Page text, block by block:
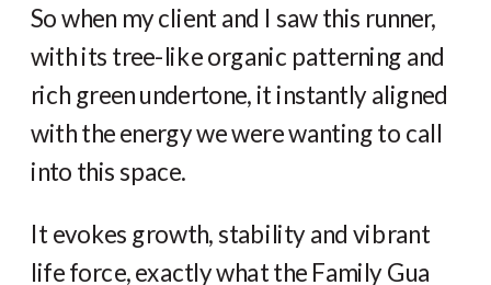
So when my client and I saw this runner,
with its tree-like organic patterning and
rich green undertone, it instantly aligned
with the energy we were wanting to call
into this space.
It evokes growth, stability and vibrant
life force, exactly what the Family Gua